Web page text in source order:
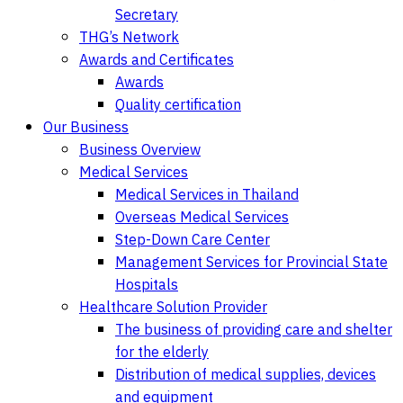
Secretary
THG’s Network
Awards and Certificates
Awards
Quality certification
Our Business
Business Overview
Medical Services
Medical Services in Thailand
Overseas Medical Services
Step-Down Care Center
Management Services for Provincial State
Hospitals
Healthcare Solution Provider
The business of providing care and shelter
for the elderly
Distribution of medical supplies, devices
and equipment